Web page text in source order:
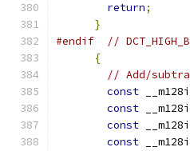
return;
}
#endif
//
{
// Add/
const
const
const
const